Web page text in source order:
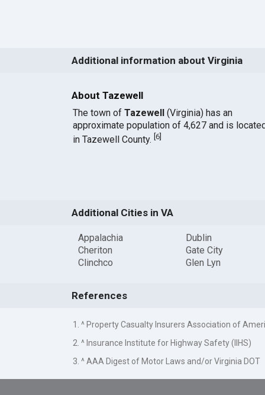
Additional information about Virginia
About Tazewell
The town of Tazewell(Virginia) has an
approximate population of 4,627 and is
in Tazewell County. 6]
Additional Cities in VA
Appalachia
Cheriton
Clinchco
Dublin
Gate City
Glen Lyn
References
1. ^ Property Casualty Insurers Association of
2. ^ Insurance Institute for Highway Safety (IIHS)
3. ^ AAA Digest of Motor Laws and/or Virginia DOT